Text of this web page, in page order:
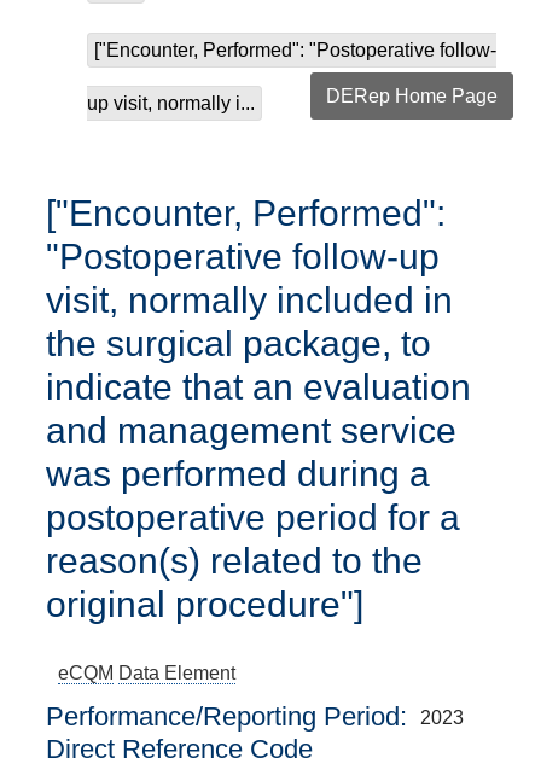
["Encounter, Performed": "Postoperative follow-
up visit, normally i... DERep Home Page
["Encounter, Performed":
"Postoperative follow-up
visit, normally included in
the surgical package, to
indicate that an evaluation
and management service
was performed during a
postoperative period for a
reason(s) related to the
original procedure"]
eCQM Data Element
Performance/Reporting Period 2023
Direct Reference Code